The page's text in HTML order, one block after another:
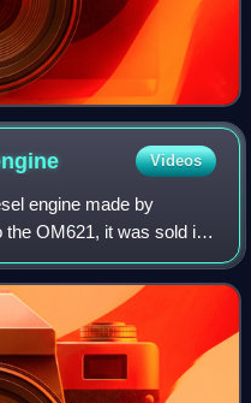
Videos
engine made by
OM621, it was sold in
cc and 2,197 cc engine.